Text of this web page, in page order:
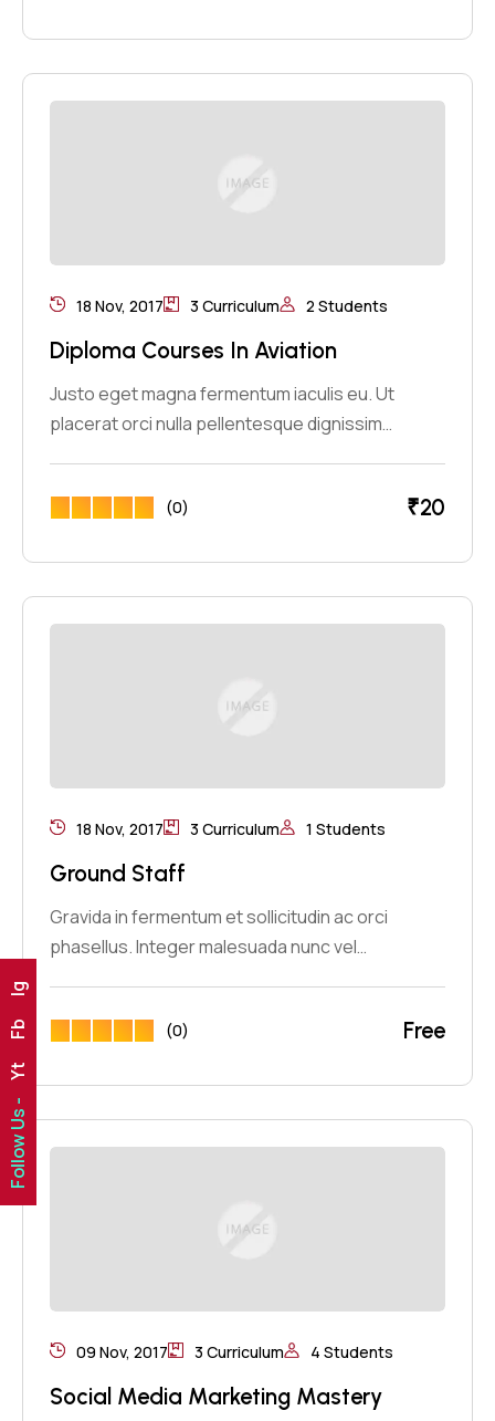
18 Nov, 2017 3 Curriculum 2 Students
Diploma Courses In Aviation
Justo eget magna fermentum iaculis eu. Ut
placerat orci nulla pellentesque dignissim…
(0) ₹20
18 Nov, 2017 3 Curriculum 1 Students
Ground Staff
Gravida in fermentum et sollicitudin ac orci
phasellus. Integer malesuada nunc vel…
(0) Free
09 Nov, 2017 3 Curriculum 4 Students
Social Media Marketing Mastery
Follow Us -
Yt
Fb
Ig